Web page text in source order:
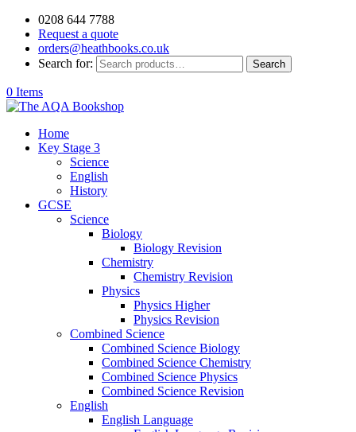
0208 644 7788
Request a quote
orders@heathbooks.co.uk
Search for:
Search
0 Items
Home
Key Stage 3
Science
English
History
GCSE
Science
Biology
Biology Revision
Chemistry
Chemistry Revision
Physics
Physics Higher
Physics Revision
Combined Science
Combined Science Biology
Combined Science Chemistry
Combined Science Physics
Combined Science Revision
English
English Language